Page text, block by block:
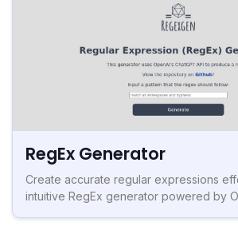
RegEx Generator
Create accurate regular expressions
intuitive RegEx generator powered by